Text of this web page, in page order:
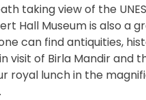
taking view of the
Hall Museum is also
can find antiquities,
visit of Birla Mandir
royal lunch in the